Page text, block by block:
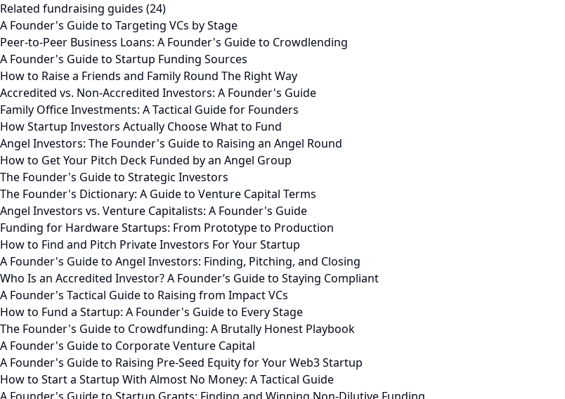
Related fundraising guides (24)
A Founder's Guide to Targeting VCs by Stage
Peer-to-Peer Business Loans: A Founder's Guide to Crowdlending
A Founder's Guide to Startup Funding Sources
How to Raise a Friends and Family Round The Right Way
Accredited vs. Non-Accredited Investors: A Founder's Guide
Family Office Investments: A Tactical Guide for Founders
How Startup Investors Actually Choose What to Fund
Angel Investors: The Founder's Guide to Raising an Angel Round
How to Get Your Pitch Deck Funded by an Angel Group
The Founder's Guide to Strategic Investors
The Founder's Dictionary: A Guide to Venture Capital Terms
Angel Investors vs. Venture Capitalists: A Founder's Guide
Funding for Hardware Startups: From Prototype to Production
How to Find and Pitch Private Investors For Your Startup
A Founder's Guide to Angel Investors: Finding, Pitching, and Closing
Who Is an Accredited Investor? A Founder’s Guide to Staying Compliant
A Founder's Tactical Guide to Raising from Impact VCs
How to Fund a Startup: A Founder's Guide to Every Stage
The Founder's Guide to Crowdfunding: A Brutally Honest Playbook
A Founder's Guide to Corporate Venture Capital
A Founder's Guide to Raising Pre-Seed Equity for Your Web3 Startup
How to Start a Startup With Almost No Money: A Tactical Guide